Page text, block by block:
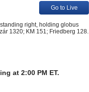
Go to Live
right, holding globus
1320; KM 151; Friedberg 128.
at 2:00 PM ET.